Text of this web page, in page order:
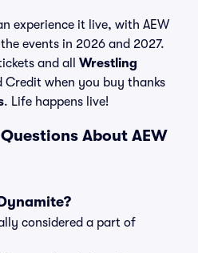
experience it live, with AEW
events in 2026 and 2027.
and all Wrestling
Credit when you buy thanks
. Life happens live!
About AEW
considered a part of